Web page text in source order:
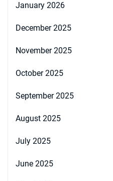
January 2026
December 2025
November 2025
October 2025
September 2025
August 2025
July 2025
June 2025